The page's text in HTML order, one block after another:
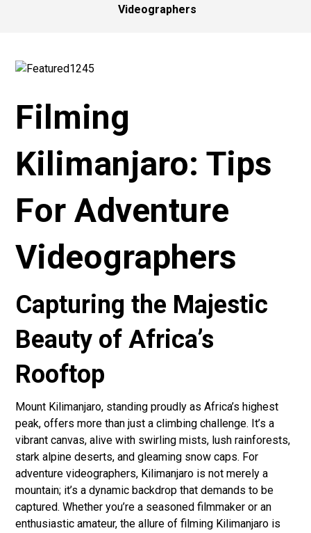
Videographers
Filming
Kilimanjaro: Tips
For Adventure
Videographers
Capturing the Majestic
Beauty of Africa’s
Rooftop
Mount Kilimanjaro, standing proudly as Africa’s highest
peak, offers more than just a climbing challenge. It’s a
vibrant canvas, alive with swirling mists, lush rainforests,
stark alpine deserts, and gleaming snow caps. For
adventure videographers, Kilimanjaro is not merely a
mountain; it’s a dynamic backdrop that demands to be
captured. Whether you’re a seasoned filmmaker or an
enthusiastic amateur, the allure of filming Kilimanjaro is